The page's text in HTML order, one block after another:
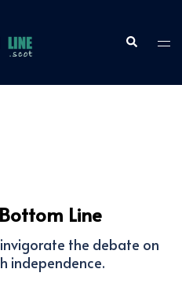
Search
Line
the debate on
independence.